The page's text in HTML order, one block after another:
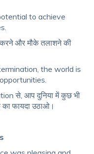
to achieve
और मौके तलाशने की
the world is
आप दुनिया में कुछ भी
फायदा उठाओ।